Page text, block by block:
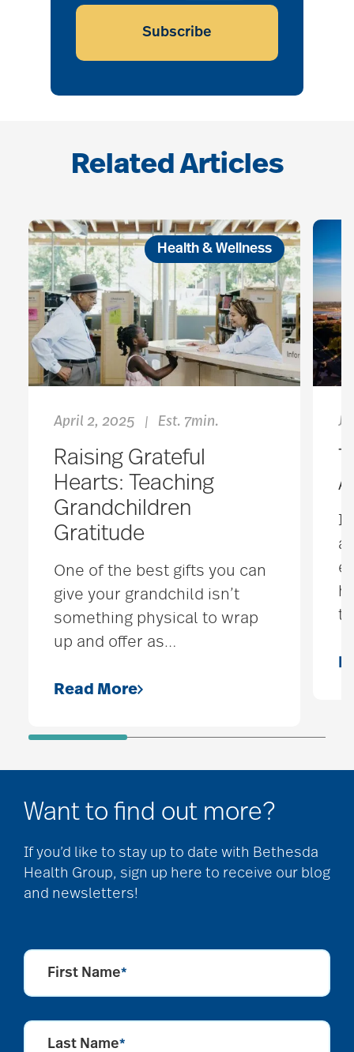
Subscribe
Related Articles
Health & Wellness
April 2, 2025 | Est. 7min.
Raising Grateful
Hearts: Teaching
Grandchildren
Gratitude
One of the best gifts you can
give your grandchild isn’t
something physical to wrap
up and offer as…
Read More
Want to find out more?
If you’d like to stay up to date with Bethesda
Health Group, sign up here to receive our blog
and newsletters!
First Name*
Last Name*